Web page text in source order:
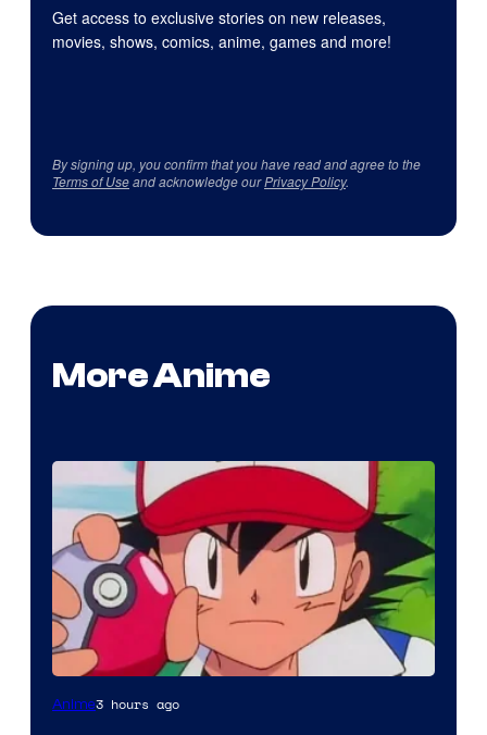
Get access to exclusive stories on new releases,
movies, shows, comics, anime, games and more!
By signing up, you confirm that you have read and agree to the
Terms of Useand acknowledge ourPrivacy Policy.
More Anime
Courtesy
Anime3 hours ago